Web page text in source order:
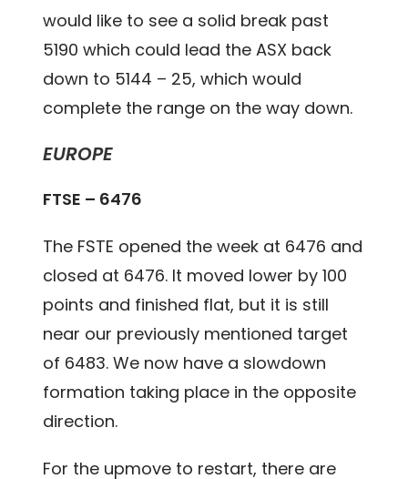
would like to see a solid break past
5190 which could lead the ASX back
down to 5144 – 25, which would
complete the range on the way down.
EUROPE
FTSE – 6476
The FSTE opened the week at 6476 and
closed at 6476. It moved lower by 100
points and finished flat, but it is still
near our previously mentioned target
of 6483. We now have a slowdown
formation taking place in the opposite
direction.
For the upmove to restart, there are